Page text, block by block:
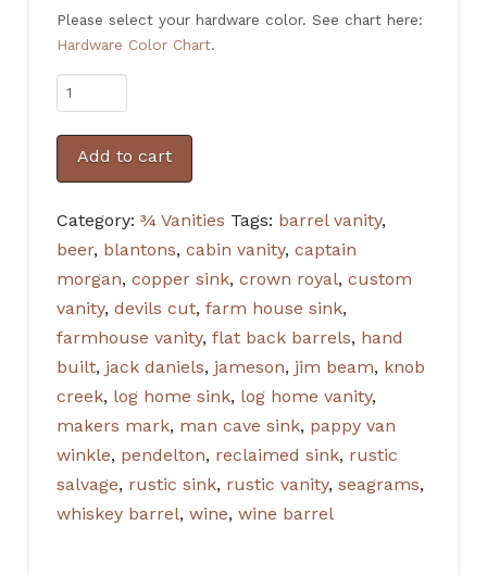
Please select your hardware color. See chart here:
Hardware Color Chart.
Rustic
3/4
Vanity
Barrel
Gunstock
Amber
hardware
Add to cart
Category: ¾ Vanities Tags: barrel vanity,
beer, blantons, cabin vanity, captain
morgan, copper sink, crown royal, custom
vanity, devils cut, farm house sink,
farmhouse vanity, flat back barrels, hand
built, jack daniels, jameson, jim beam, knob
creek, log home sink, log home vanity,
makers mark, man cave sink, pappy van
winkle, pendelton, reclaimed sink, rustic
salvage, rustic sink, rustic vanity, seagrams,
whiskey barrel, wine, wine barrel